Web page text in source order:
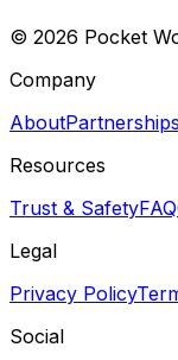
© 2026 Pocket
Company
AboutPartnerships
Resources
Trust & SafetyFAQ
Legal
Privacy Policy
Social